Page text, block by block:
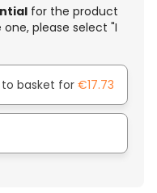
for the product
please select "I
to basket for €17.73